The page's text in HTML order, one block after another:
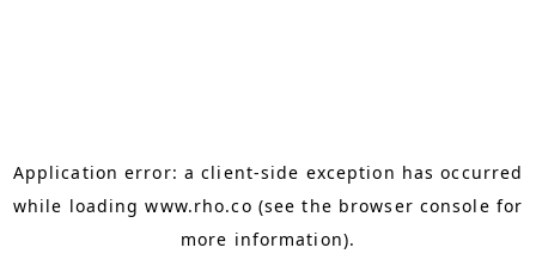
Application error: aclient-side exception has occurred
while loadingwww.rho.co (see the browser console for
more information).